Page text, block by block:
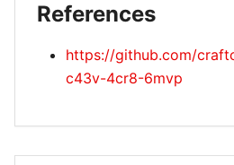
References
https://github.com/
c43v-4cr8-6mvp